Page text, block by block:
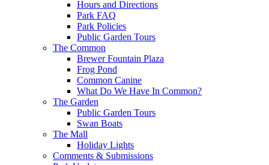
Hours and Directions
Park FAQ
Park Policies
Public Garden Tours
The Common
Brewer Fountain Plaza
Frog Pond
Common Canine
What Do We Have In Common?
The Garden
Public Garden Tours
Swan Boats
The Mall
Holiday Lights
Comments & Submissions